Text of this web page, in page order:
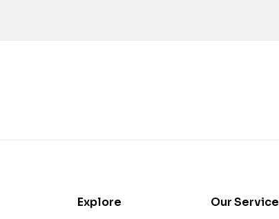
Explore Our Service